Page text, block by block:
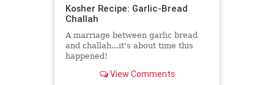
Kosher Recipe: Garlic-Bread
Challah
A marriage between garlic bread
and challah...it's about time this
happened!
View Comments